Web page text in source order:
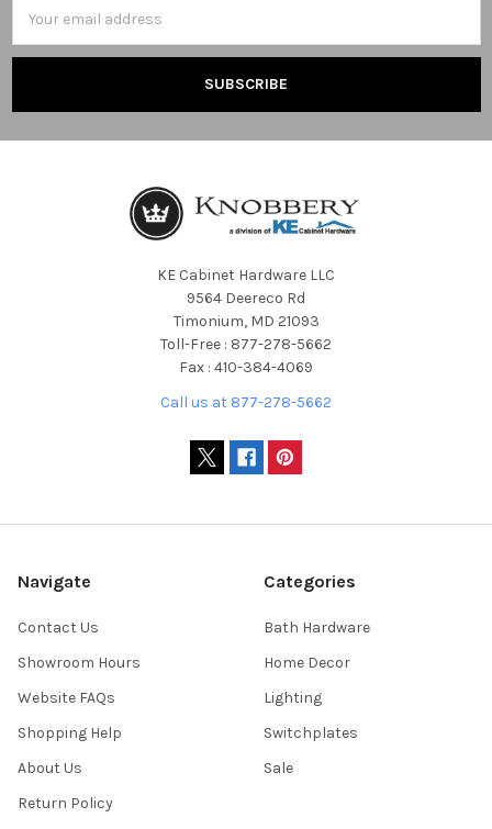
Address
KE Cabinet Hardware LLC
9564 Deereco Rd
Timonium, MD 21093
Toll-Free : 877-278-5662
Fax : 410-384-4069
Call us at 877-278-5662
Navigate
Contact Us
Showroom Hours
Website FAQs
Shopping Help
About Us
Return Policy
Categories
Bath Hardware
Home Decor
Lighting
Switchplates
Sale